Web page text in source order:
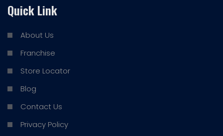
Quick Link
About Us
Franchise
Store Locator
Blog
Contact Us
Privacy Policy